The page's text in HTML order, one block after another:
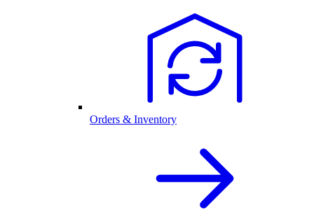
Orders & Inventory